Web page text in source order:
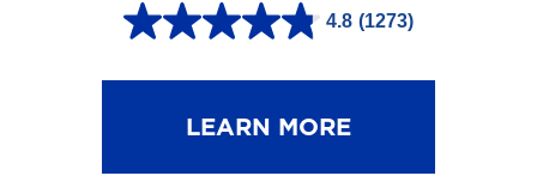
4.8 (1273)
4
.
LEARN MORE